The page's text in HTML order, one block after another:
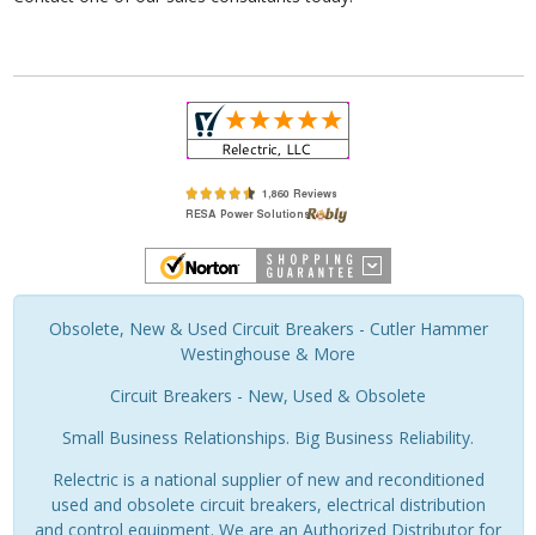
Obsolete, New & Used Circuit Breakers - Cutler Hammer
Westinghouse & More
Circuit Breakers - New, Used & Obsolete
Small Business Relationships. Big Business Reliability.
Relectric is a national supplier of new and reconditioned
used and obsolete circuit breakers, electrical distribution
and control equipment. We are an Authorized Distributor for